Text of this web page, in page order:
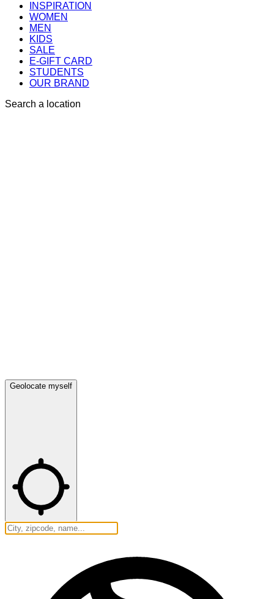
INSPIRATION
WOMEN
MEN
KIDS
SALE
E-GIFT CARD
STUDENTS
OUR BRAND
Search a location
Geolocate myself